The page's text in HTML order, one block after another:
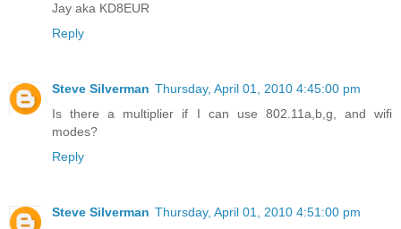
Jay aka KD8EUR
Reply
Steve Silverman Thursday, April 01, 2010 4:45:00 pm
Is there a multiplier if I can use 802.11a,b,g, and wifi
modes?
Reply
Steve Silverman Thursday, April 01, 2010 4:51:00 pm